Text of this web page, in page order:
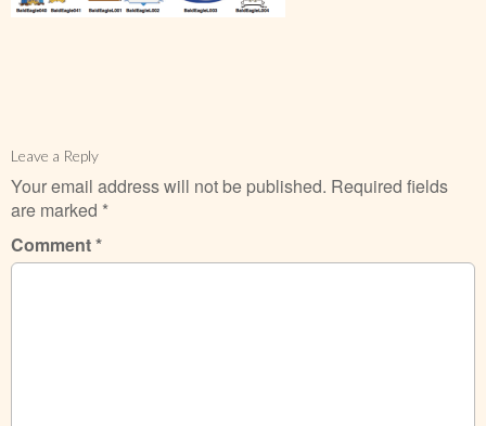
Leave a Reply
Your email address will not be published. Required fields
are marked *
Comment*